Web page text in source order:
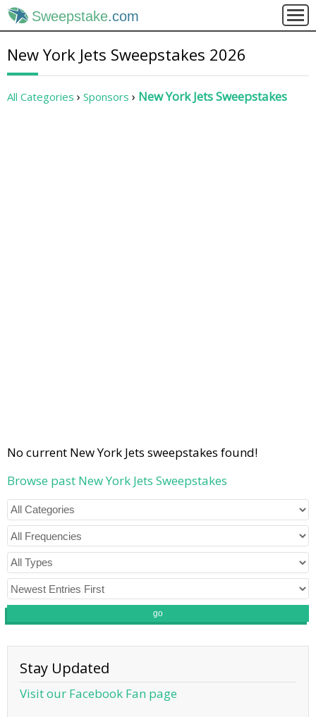
Sweepstake.com
New York Jets Sweepstakes 2026
All Categories Sponsors New York Jets Sweepstakes
No current New York Jets sweepstakes found!
Browse past New York Jets Sweepstakes
go
Stay Updated
Visit our Facebook Fan page